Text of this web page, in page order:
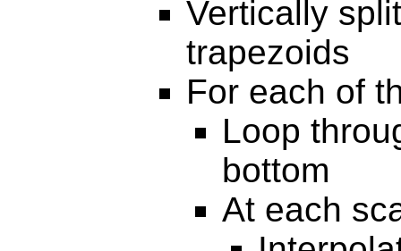
Vertically
trapezoids
For each of
Loop
bottom
At each